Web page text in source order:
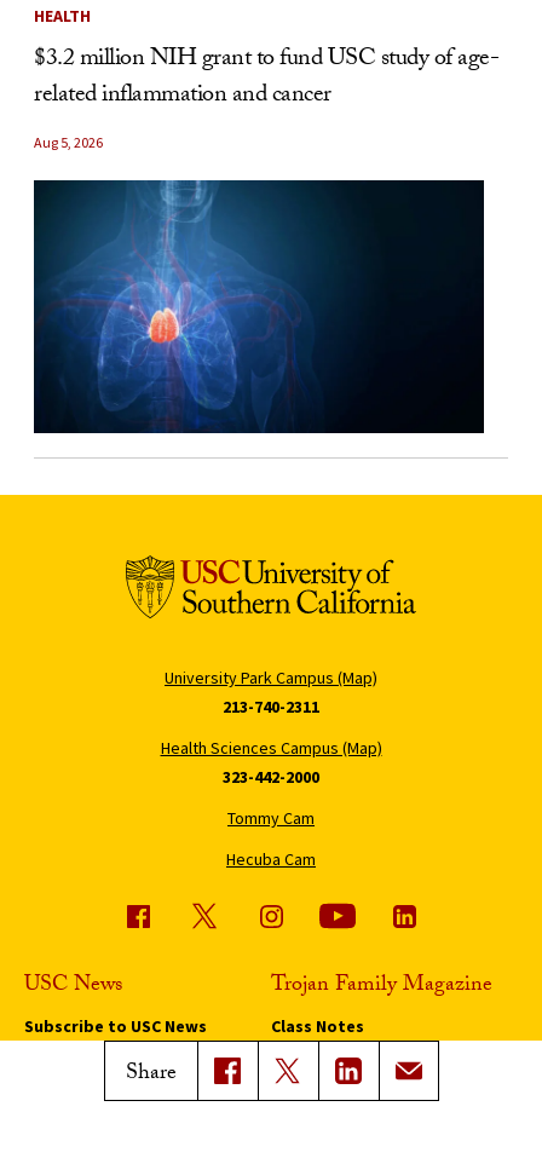
Share
HEALTH
$3.2 million NIH grant to fund USC study of age-
related inflammation and cancer
Aug 5, 2026
University Park Campus (Map)
213-740-2311
Health Sciences Campus (Map)
323-442-2000
Tommy Cam
Hecuba Cam
USC News
Subscribe to USC News
Trojan Family Magazine
Class Notes
Magazine Issues
Connect with Trojan Family